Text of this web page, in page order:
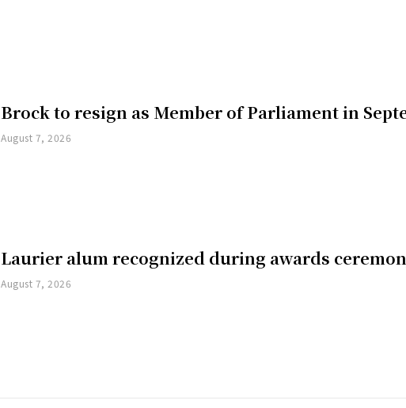
Brock to resign as Member of Parliament in
August 7, 2026
Laurier alum recognized during awards
August 7, 2026